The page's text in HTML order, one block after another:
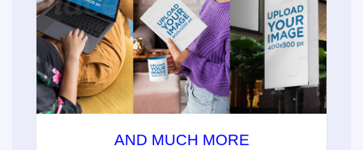
AND MUCH MORE